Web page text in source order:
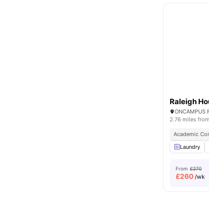
Raleigh
2.76 miles
Academic
Laundry
From £270
£260 /wk